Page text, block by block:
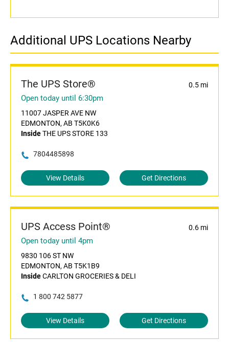
Additional UPS Locations Nearby
The UPS Store® 0.5 mi
Open today until 6:30pm
11007 JASPER AVE NW
EDMONTON, AB T5K0K6
InsideTHE UPS STORE 133
7804485898
View Details Get Directions
UPS Access Point® 0.6 mi
Open today until 4pm
9830 106 ST NW
EDMONTON, AB T5K1B9
InsideCARLTON GROCERIES & DELI
1 800 742 5877
View Details Get Directions